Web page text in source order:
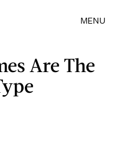
MENU
Are The